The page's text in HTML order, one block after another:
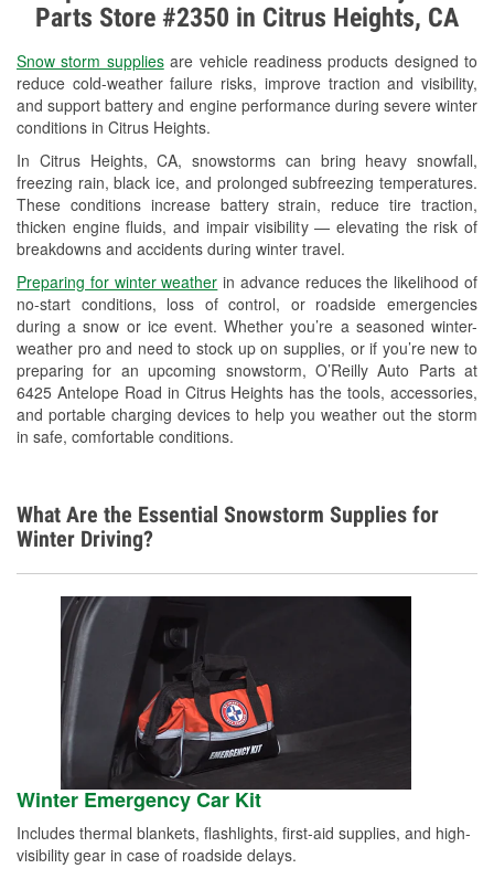
Parts Store #2350 in Citrus Heights, CA
Snow storm suppliesare vehicle readiness products designed to
reduce cold-weather failure risks, improve traction and visibility,
and support battery and engine performance during severe winter
conditions in Citrus Heights.
In Citrus Heights, CA, snowstorms can bring heavy snowfall,
freezing rain, black ice, and prolonged subfreezing temperatures.
These conditions increase battery strain, reduce tire traction,
thicken engine fluids, and impair visibility — elevating the risk of
breakdowns and accidents during winter travel.
Preparing for winter weather in advance reduces the likelihood of
no-start conditions, loss of control, or roadside emergencies
during a snow or ice event. Whether you’re a seasoned winter-
weather pro and need to stock up on supplies, or if you’re new to
preparing for an upcoming snowstorm, O’Reilly Auto Parts at
6425 Antelope Road in Citrus Heights has the tools, accessories,
and portable charging devices to help you weather out the storm
in safe, comfortable conditions.
Check Engine Light Testing
Used Oil & Battery Recycling
Headlight Bulb Installation
Wiper Blade Installation
Loaner Tool Program
Drum & Rotor Resurfacing
Snowstorm Supplies
Learn More
What Are the Essential Snowstorm Supplies for
Winter Driving?
Winter Emergency Car Kit
Includes thermal blankets, flashlights, first-aid supplies, and high-
visibility gear in case of roadside delays.